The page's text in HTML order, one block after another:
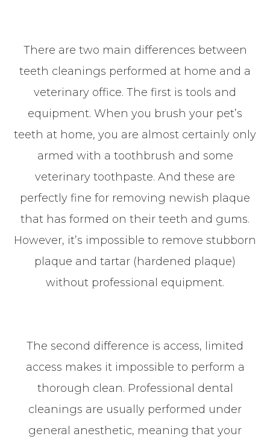
There are two main differences between
teeth cleanings performed at home and a
veterinary office. The first is tools and
equipment. When you brush your pet’s
teeth at home, you are almost certainly only
armed with a toothbrush and some
veterinary toothpaste. And these are
perfectly fine for removing newish plaque
that has formed on their teeth and gums.
However, it’s impossible to remove stubborn
plaque and tartar (hardened plaque)
without professional equipment.
The second difference is access, limited
access makes it impossible to perform a
thorough clean. Professional dental
cleanings are usually performed under
general anesthetic, meaning that your